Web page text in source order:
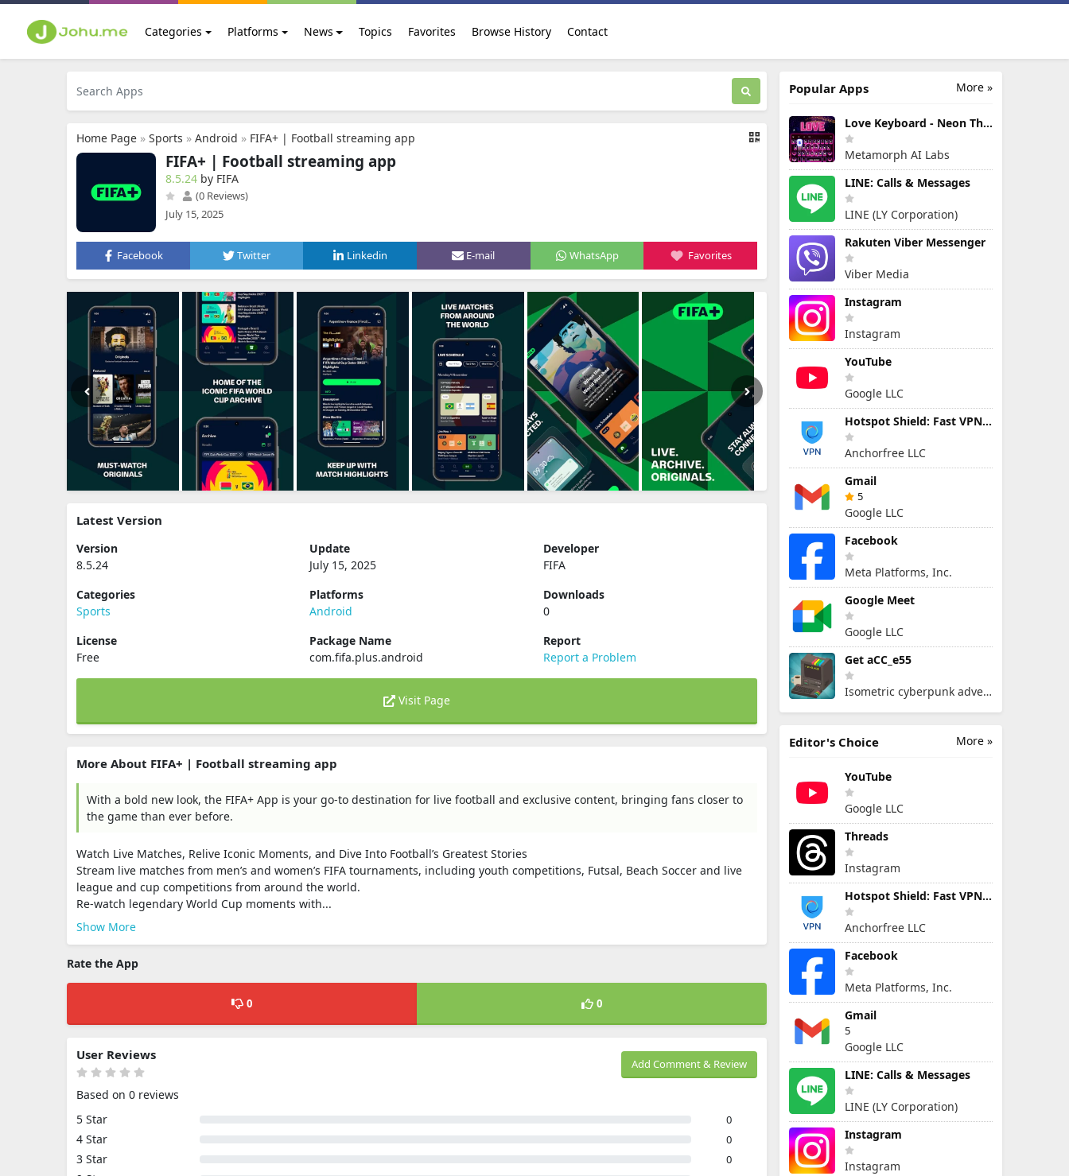
Categories Platforms News Topics Favorites Browse History Contact
Home Page » Sports » Android » FIFA+ | Football streaming app
FIFA+ | Football streaming app
8.5.24 by FIFA
(0 Reviews)
July 15, 2025
Facebook Twitter Linkedin E-mail WhatsApp Favorites
Latest Version
Version
8.5.24
Update
July 15, 2025
Developer
FIFA
Categories
Sports
Platforms
Android
Downloads
0
License
Free
Package Name
com.fifa.plus.android
Report
Report a Problem
Visit Page
More About FIFA+ | Football streaming app
With a bold new look, the FIFA+ App is your go-to destination for live football and exclusive content, bringing fans closer to
the game than ever before.
Watch Live Matches, Relive Iconic Moments, and Dive Into Football’s Greatest Stories
Stream live matches from men’s and women’s FIFA tournaments, including youth competitions, Futsal, Beach Soccer and live
league and cup competitions from around the world.
Re-watch legendary World Cup moments with...
Show More
Rate the App
0 0
Add Comment & Review
User Reviews
Based on 0 reviews
5 Star
0
4 Star 0
3 Star 0
More »
Popular Apps
Love Keyboard - Neon Themes
Metamorph AI Labs
LINE: Calls & Messages
LINE (LY Corporation)
Rakuten Viber Messenger
Viber Media
Instagram
Instagram
YouTube
Google LLC
Hotspot Shield: Fast VPN Proxy
Anchorfree LLC
Gmail
5
Google LLC
Facebook
Meta Platforms, Inc.
Google Meet
Google LLC
Get aCC_e55
Isometric cyberpunk adventure
More »
Editor's Choice
YouTube
Google LLC
Threads
Instagram
Hotspot Shield: Fast VPN Proxy
Anchorfree LLC
Facebook
Meta Platforms, Inc.
Gmail
5
Google LLC
LINE: Calls & Messages
LINE (LY Corporation)
Instagram
Instagram